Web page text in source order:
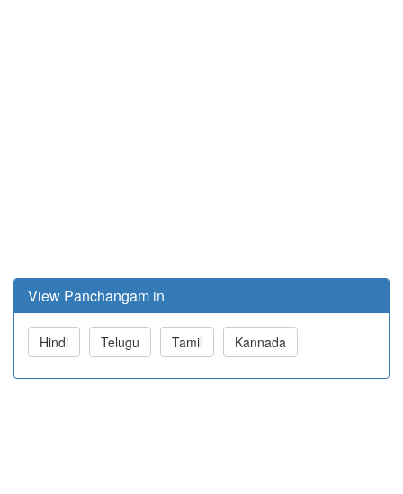
View Panchangam in
Hindi Telugu Tamil Kannada